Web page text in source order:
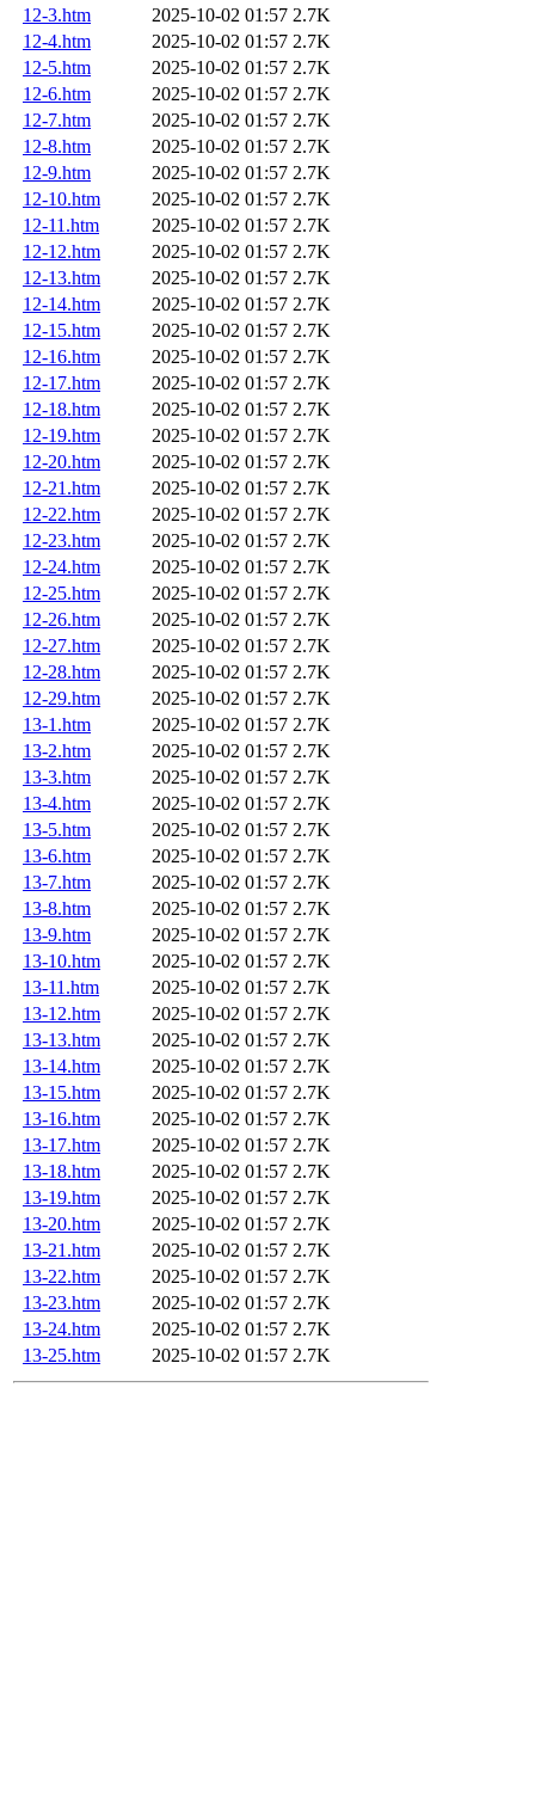
12-3.htm
2025-10-02 01:57 2.7K
12-4.htm
2025-10-02 01:57 2.7K
12-5.htm
2025-10-02 01:57 2.7K
12-6.htm
2025-10-02 01:57 2.7K
12-7.htm
2025-10-02 01:57 2.7K
12-8.htm
2025-10-02 01:57 2.7K
12-9.htm
2025-10-02 01:57 2.7K
12-10.htm
2025-10-02 01:57 2.7K
12-11.htm
2025-10-02 01:57 2.7K
12-12.htm
2025-10-02 01:57 2.7K
12-13.htm
2025-10-02 01:57 2.7K
12-14.htm
2025-10-02 01:57 2.7K
12-15.htm
2025-10-02 01:57 2.7K
12-16.htm
2025-10-02 01:57 2.7K
12-17.htm
2025-10-02 01:57 2.7K
12-18.htm
2025-10-02 01:57 2.7K
12-19.htm
2025-10-02 01:57 2.7K
12-20.htm
2025-10-02 01:57 2.7K
12-21.htm
2025-10-02 01:57 2.7K
12-22.htm
2025-10-02 01:57 2.7K
12-23.htm
2025-10-02 01:57 2.7K
12-24.htm
2025-10-02 01:57 2.7K
12-25.htm
2025-10-02 01:57 2.7K
12-26.htm
2025-10-02 01:57 2.7K
12-27.htm
2025-10-02 01:57 2.7K
12-28.htm
2025-10-02 01:57 2.7K
12-29.htm
2025-10-02 01:57 2.7K
13-1.htm
2025-10-02 01:57 2.7K
13-2.htm
2025-10-02 01:57 2.7K
13-3.htm
2025-10-02 01:57 2.7K
13-4.htm
2025-10-02 01:57 2.7K
13-5.htm
2025-10-02 01:57 2.7K
13-6.htm
2025-10-02 01:57 2.7K
13-7.htm
2025-10-02 01:57 2.7K
13-8.htm
2025-10-02 01:57 2.7K
13-9.htm
2025-10-02 01:57 2.7K
13-10.htm
2025-10-02 01:57 2.7K
13-11.htm
2025-10-02 01:57 2.7K
13-12.htm
2025-10-02 01:57 2.7K
13-13.htm
2025-10-02 01:57 2.7K
13-14.htm
2025-10-02 01:57 2.7K
13-15.htm
2025-10-02 01:57 2.7K
13-16.htm
2025-10-02 01:57 2.7K
13-17.htm
2025-10-02 01:57 2.7K
13-18.htm
2025-10-02 01:57 2.7K
13-19.htm
2025-10-02 01:57 2.7K
13-20.htm
2025-10-02 01:57 2.7K
13-21.htm
2025-10-02 01:57 2.7K
13-22.htm
2025-10-02 01:57 2.7K
13-23.htm
2025-10-02 01:57 2.7K
13-24.htm
2025-10-02 01:57 2.7K
13-25.htm
2025-10-02 01:57 2.7K